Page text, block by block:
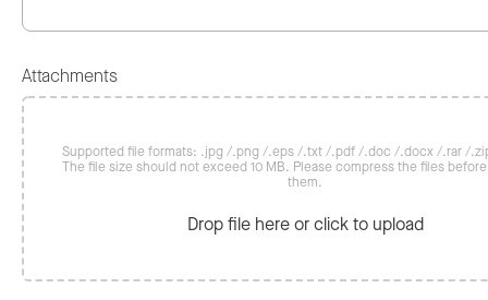
Attachments
Supported file formats: .jpg /.png /.eps /.txt /.pdf /.doc /.docx /.rar /
The file size should not exceed 10 MB. Please compress the files
them.
Drop file here or click to upload